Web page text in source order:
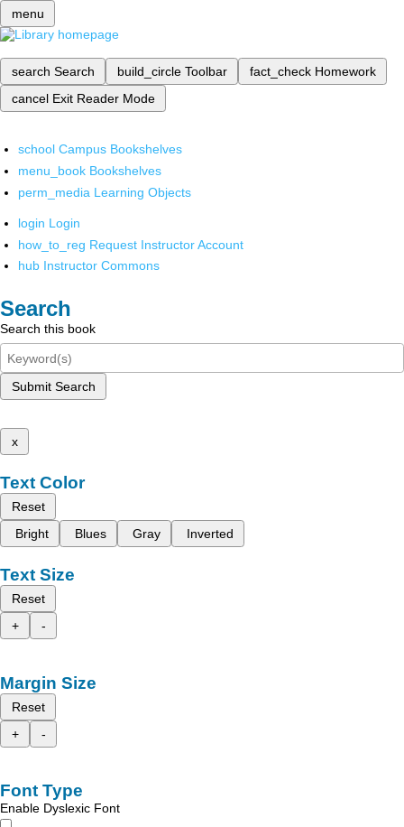
menu
search Search build_circle Toolbar fact_check Homework
cancel Exit Reader Mode
school Campus Bookshelves
menu_book Bookshelves
perm_media Learning Objects
login Login
how_to_reg Request Instructor Account
hub Instructor Commons
Search
Search this book
Submit Search
x
Text Color
Reset
Bright
Blues Gray Inverted
Text Size
Reset
+
-
Margin Size
Reset
+
-
Font Type
Enable Dyslexic Font